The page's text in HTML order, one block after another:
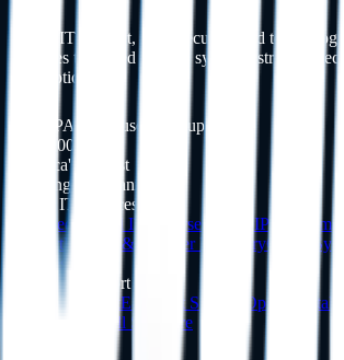
Dental IT support, cybersecurity, and
practices that need reliable systems, stronger
interruptions.
HIPAA-Focused IT Support
Inc. 5000
America's Fastest
Growing Companies
Dental IT Services
Managed Dental IT
Cybersecurity
HIPAA
SupportBackup & Disaster RecoveryCloud
Services
Software Support
DentrixSupportEaglesoftSupport Open Dental
View All Software